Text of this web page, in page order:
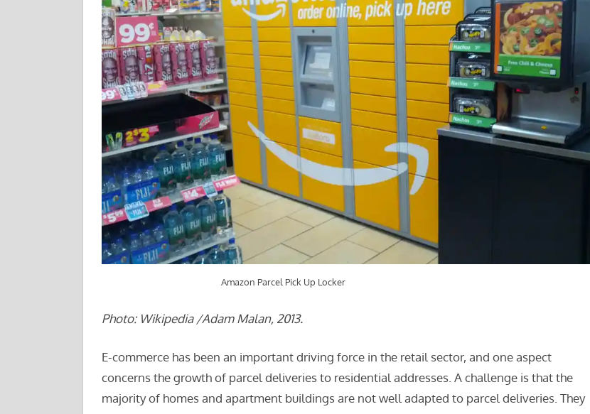
Amazon Parcel Pick Up Locker
Photo: Wikipedia /Adam Malan, 2013.
E-commerce has been an important driving force in the retail sector, and one aspect
concerns the growth of parcel deliveries to residential addresses. A challenge is that the
majority of homes and apartment buildings are not well adapted to parcel deliveries. They